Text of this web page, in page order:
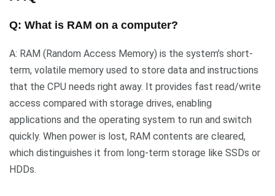
Q: What is RAM on a computer?
A: RAM (Random Access Memory) is the system’s short-
term, volatile memory used to store data and instructions
that the CPU needs right away. It provides fast read/write
access compared with storage drives, enabling
applications and the operating system to run and switch
quickly. When power is lost, RAM contents are cleared,
which distinguishes it from long-term storage like SSDs or
HDDs.